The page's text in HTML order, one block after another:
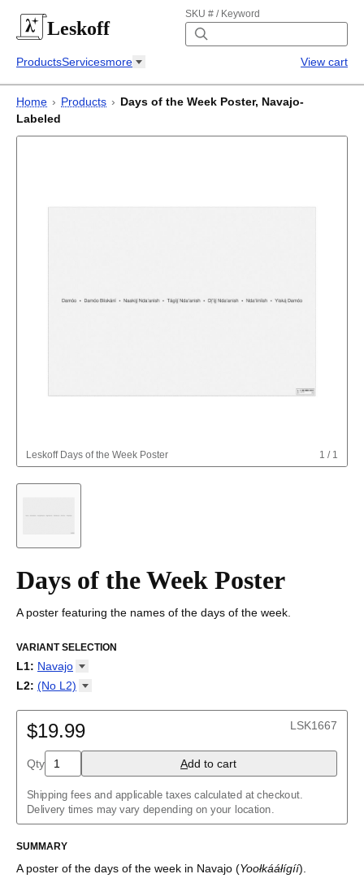
Leskoff
SKU # / Keyword
ProductsServicesmore View cart
Home › Products › Days of the Week Poster, Navajo-
Labeled
Leskoff Days of the Week Poster 1 / 1
Days of the Week Poster
A poster featuring the names of the days of the week.
VARIANT SELECTION
L1: Navajo
Abkhaz
Afar
Afrikaans
Albanian
Amharic
Arabic
Aragonese
Armenian
Assamese
Assyrian Neo-Aramaic
Avar
L2: (No L2)
$19.99 LSK1667
Qty Add to cart
Shipping fees and applicable taxes calculated at checkout.
Delivery times may vary depending on your location.
SUMMARY
A poster of the days of the week in Navajo (Yoołkááłígíí)